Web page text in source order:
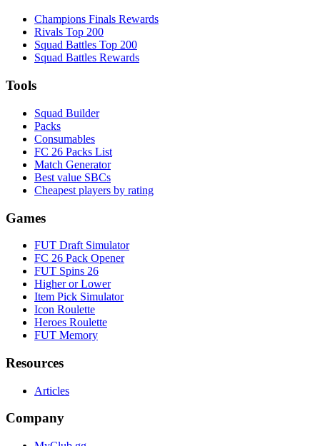
Champions Finals Rewards
Rivals Top 200
Squad Battles Top 200
Squad Battles Rewards
Tools
Squad Builder
Packs
Consumables
FC 26 Packs List
Match Generator
Best value SBCs
Cheapest players by rating
Games
FUT Draft Simulator
FC 26 Pack Opener
FUT Spins 26
Higher or Lower
Item Pick Simulator
Icon Roulette
Heroes Roulette
FUT Memory
Resources
Articles
Company